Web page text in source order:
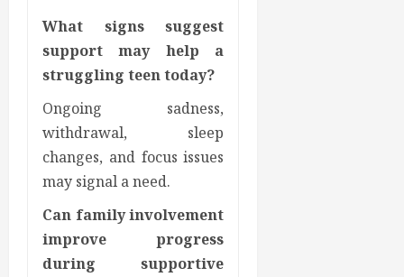
What signs suggest
support may help a
struggling teen today?
Ongoing sadness,
withdrawal, sleep
changes, and focus issues
may signal a need.
Can family involvement
improve progress
during supportive